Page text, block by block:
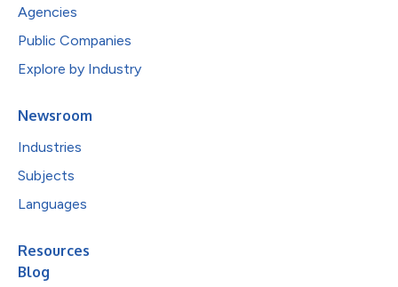
Agencies
Public Companies
Explore by Industry
Newsroom
Industries
Subjects
Languages
Resources
Blog